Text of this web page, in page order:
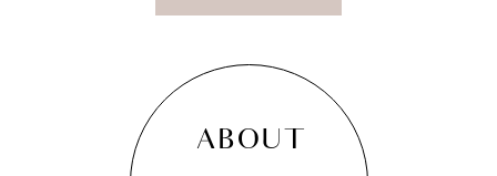
ABOUT